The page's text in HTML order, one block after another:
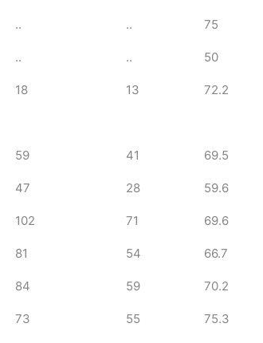
.. .. 75
.. .. 50
18 13 72.2
59 41 69.5
47 28 59.6
102 71 69.6
81 54 66.7
84 59 70.2
73 55 75.3